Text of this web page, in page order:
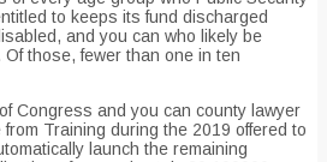
to keeps its fund discharged
and you can who likely be
those, fewer than one in ten
Congress and you can county lawyer
Training during the 2019 offered to
launch the remaining